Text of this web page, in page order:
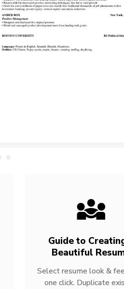
Guide to
Beautiful
Select resume look &
one click. Duplicate